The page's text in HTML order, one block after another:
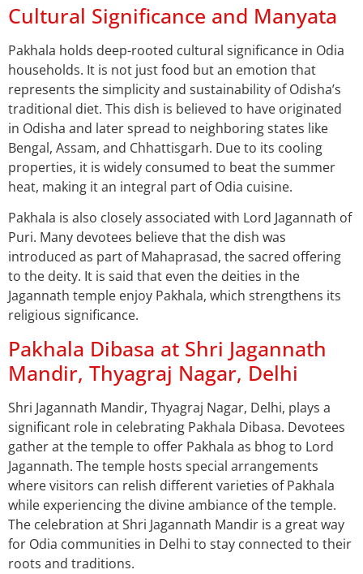
Cultural Significance and Manyata
Pakhala holds deep-rooted cultural significance in Odia
households. It is not just food but an emotion that
represents the simplicity and sustainability of Odisha’s
traditional diet. This dish is believed to have originated
in Odisha and later spread to neighboring states like
Bengal, Assam, and Chhattisgarh. Due to its cooling
properties, it is widely consumed to beat the summer
heat, making it an integral part of Odia cuisine.
Pakhala is also closely associated with Lord Jagannath of
Puri. Many devotees believe that the dish was
introduced as part of Mahaprasad, the sacred offering
to the deity. It is said that even the deities in the
Jagannath temple enjoy Pakhala, which strengthens its
religious significance.
Pakhala Dibasa at Shri Jagannath
Mandir, Thyagraj Nagar, Delhi
Shri Jagannath Mandir, Thyagraj Nagar, Delhi, plays a
significant role in celebrating Pakhala Dibasa. Devotees
gather at the temple to offer Pakhala as bhog to Lord
Jagannath. The temple hosts special arrangements
where visitors can relish different varieties of Pakhala
while experiencing the divine ambiance of the temple.
The celebration at Shri Jagannath Mandir is a great way
for Odia communities in Delhi to stay connected to their
roots and traditions.